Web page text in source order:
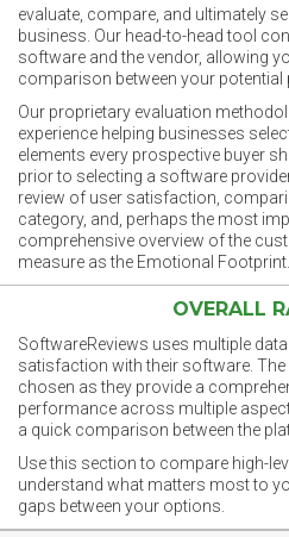
evaluate, compare, and ultimately
business. Our head-to-head tool
software and the vendor, allowing
comparison between your potential
Our proprietary evaluation
experience helping businesses
elements every prospective buyer
prior to selecting a software
review of user satisfaction,
category, and, perhaps the most
comprehensive overview of the
measure as the Emotional Footprint.
OVERALL
SoftwareReviews uses multiple
satisfaction with their software.
chosen as they provide a
performance across multiple
a quick comparison between the
Use this section to compare high-
understand what matters most to
gaps between your options.